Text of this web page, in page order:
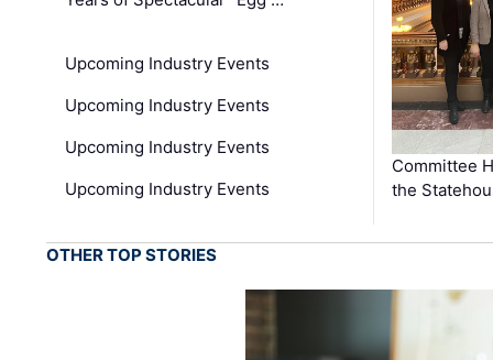
Upcoming Industry Events
Upcoming Industry Events
Upcoming Industry Events
Upcoming Industry Events
Committee
the
OTHER TOP STORIES